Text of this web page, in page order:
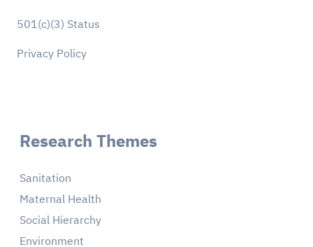
501(c)(3) Status
Privacy Policy
Research Themes
Sanitation
Maternal Health
Social Hierarchy
Environment